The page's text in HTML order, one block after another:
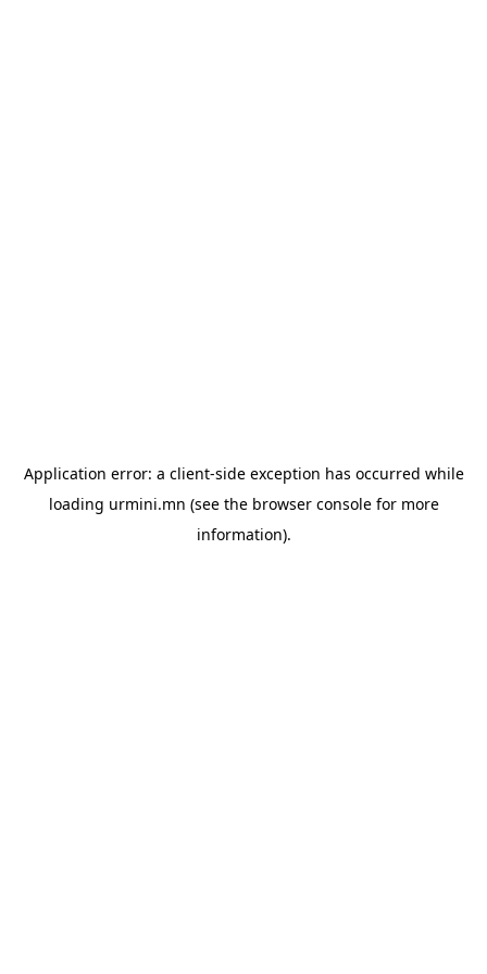
Application error: a client-side exception has occurred while
loading urmini.mn (see the browser consolefor more
information).